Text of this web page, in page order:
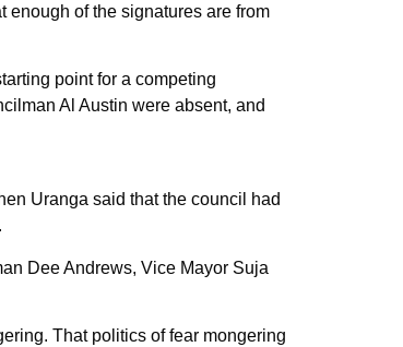
enough of the signatures are from
point for a competing
Al Austin were absent, and
Uranga said that the council had
Dee Andrews, Vice Mayor Suja
That politics of fear mongering